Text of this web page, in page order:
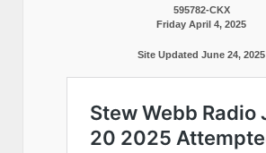
595782-CKX
Friday April 4, 2025
Site Updated June 24, 2025